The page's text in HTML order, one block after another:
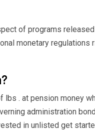
of programs
monetary regulations
. at pension money
administration
in unlisted get